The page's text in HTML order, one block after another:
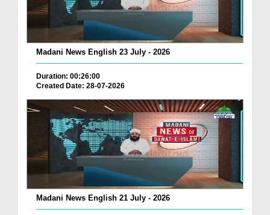
Madani News English 23 July - 2026
Duration: 00:26:00
Created Date: 28-07-2026
Madani News English 21 July - 2026